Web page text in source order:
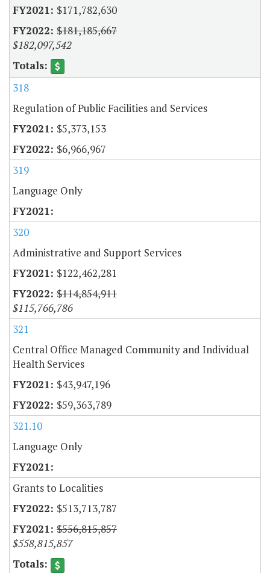
$171,782,630
$181,185,667
$182,097,542
318
Regulation of Public Facilities and Services
$5,373,153
$6,966,967
319
Language Only
320
Administrative and Support Services
$122,462,281
$114,854,911
$115,766,786
321
Central Office Managed Community and Individual
Health Services
$43,947,196
$59,363,789
321.10
Language Only
Grants to Localities
$513,713,787
$556,815,857
$558,815,857